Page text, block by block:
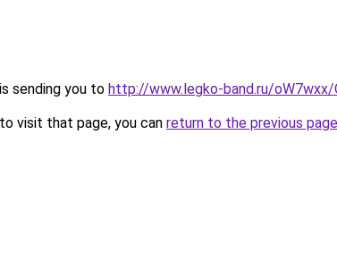
sending you to http://www.legko-band.ru/oW7wxx/
visit that page, you can return to the previous page